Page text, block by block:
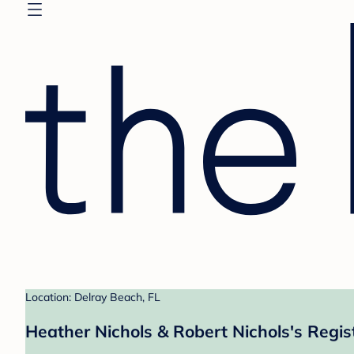
Location: Delray Beach, FL
Heather Nichols & Robert Nichols's